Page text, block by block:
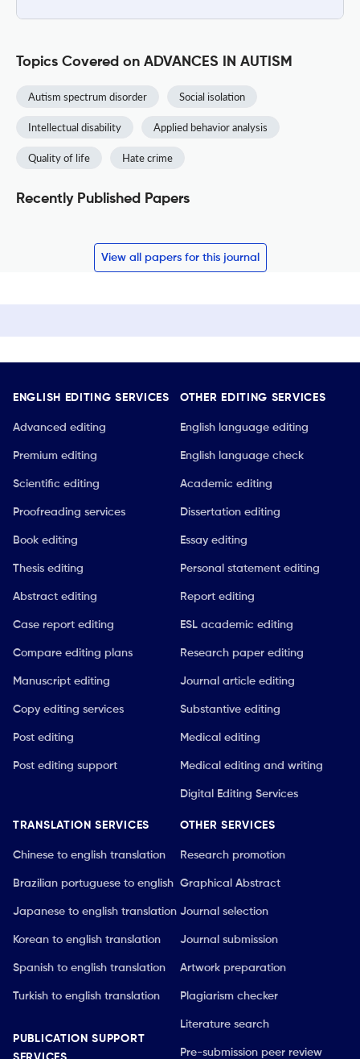
Topics Covered on ADVANCES IN AUTISM
Autism spectrum disorder Social isolation
Intellectual disability Applied behavior analysis
Quality of life Hate crime
Recently Published Papers
View all papers for this journal